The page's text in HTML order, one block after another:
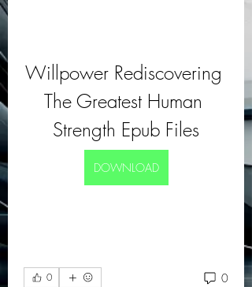
Willpower Rediscovering
The Greatest Human
Strength Epub Files
DOWNLOAD
0 0